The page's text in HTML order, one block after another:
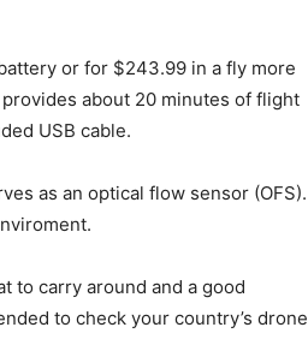
or for $243.99 in a fly more
about 20 minutes of flight
USB cable.
as an optical flow sensor (OFS).
to carry around and a good
to check your country’s drone